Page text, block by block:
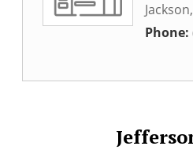
Jackson,
Phone: